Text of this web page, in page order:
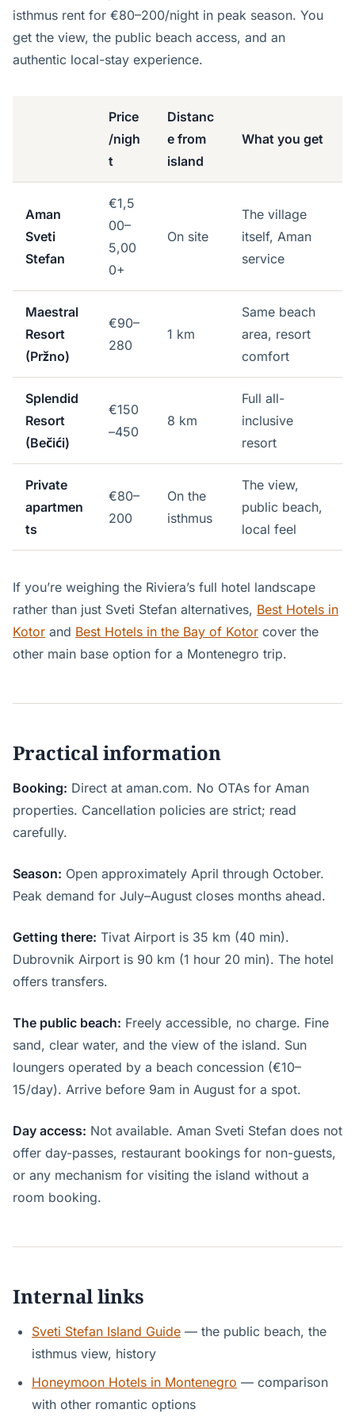
isthmus rent for €80–200/night in peak season. You
get the view, the public beach access, and an
authentic local-stay experience.
Price
/nigh
t
Distanc
e from
island
What you get
Aman
Sveti
Stefan
€1,5
00–
5,00
0+
On site
The village
itself, Aman
service
Maestral
Resort
(Pržno)
€90–
280
1 km
Same beach
area, resort
comfort
Splendid
Resort
(Bečići)
€150
–450
8 km
Full all-
inclusive
resort
Private
apartmen
ts
€80–
200
On the
isthmus
The view,
public beach,
local feel
If you’re weighing the Riviera’s full hotel landscape
rather than just Sveti Stefan alternatives, Best Hotels in
Kotor and Best Hotels in the Bay of Kotor cover the
other main base option for a Montenegro trip.
Practical information
Booking: Direct at aman.com. No OTAs for Aman
properties. Cancellation policies are strict; read
carefully.
Season: Open approximately April through October.
Peak demand for July–August closes months ahead.
Getting there: Tivat Airport is 35 km (40 min).
Dubrovnik Airport is 90 km (1 hour 20 min). The hotel
offers transfers.
The public beach: Freely accessible, no charge. Fine
sand, clear water, and the view of the island. Sun
loungers operated by a beach concession (€10–
15/day). Arrive before 9am in August for a spot.
Day access: Not available. Aman Sveti Stefan does not
offer day-passes, restaurant bookings for non-guests,
or any mechanism for visiting the island without a
room booking.
Internal links
Sveti Stefan Island Guide — the public beach, the
isthmus view, history
Honeymoon Hotels in Montenegro — comparison
with other romantic options